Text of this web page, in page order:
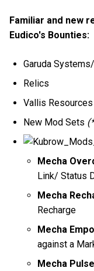
Familiar and new
Eudico's Bounties:
Garuda
Relics
Vallis Resources
New Mod Sets
Mecha
Link/ Status
Mecha
Recharge
Mecha
against a
Mecha